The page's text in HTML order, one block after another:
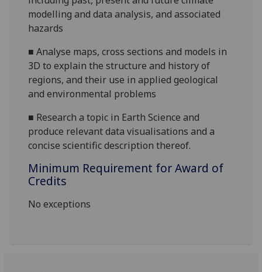
modelling and data analysis, and associated
hazards
■Analyse maps, cross sections and models in
3D to explain the structure and history of
regions, and their use in applied geological
and environmental problems
■ Research a topic in Earth Science and
produce relevant data visualisations and a
concise scientific description thereof.
Minimum Requirement for Award of
Credits
No exceptions